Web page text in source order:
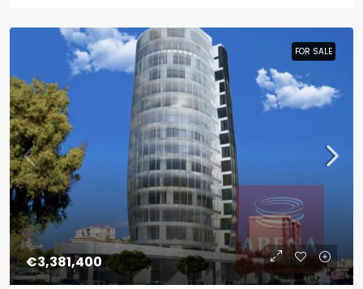
FOR SALE
€3,381,400
FOR SALE